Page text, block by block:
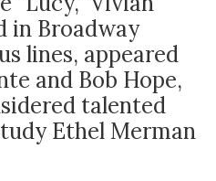
in Broadway
lines, appeared
and Bob Hope,
talented
Ethel Merman